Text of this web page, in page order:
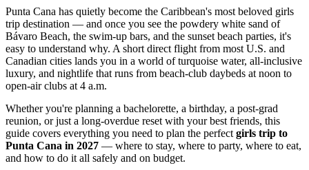
Punta Cana has quietly become the Caribbean's most beloved girls
trip destination — and once you see the powdery white sand of
Bávaro Beach, the swim-up bars, and the sunset beach parties, it's
easy to understand why. A short direct flight from most U.S. and
Canadian cities lands you in a world of turquoise water, all-inclusive
luxury, and nightlife that runs from beach-club daybeds at noon to
open-air clubs at 4 a.m.
Whether you're planning a bachelorette, a birthday, a post-grad
reunion, or just a long-overdue reset with your best friends, this
guide covers everything you need to plan the perfect girls trip to
Punta Cana in 2027 — where to stay, where to party, where to eat,
and how to do it all safely and on budget.